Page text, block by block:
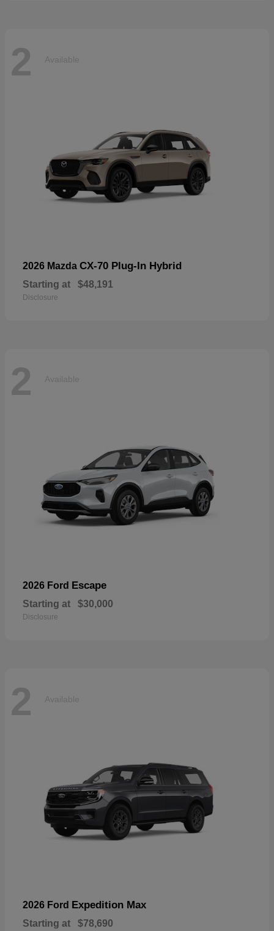
2 Available
2026 Mazda CX-70 Plug-In Hybrid
Starting at $48,191
Disclosure
2 Available
2026 Ford Escape
Starting at $30,000
Disclosure
2 Available
2026 Ford Expedition Max
Starting at $78,690